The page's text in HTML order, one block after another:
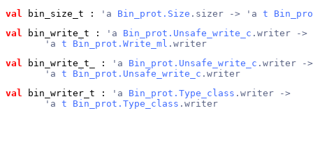
val
bin_size_t : 'a Bin_prot.Size .sizer -> 'a t
val
bin_write_t : 'a Bin_prot.Unsafe_write_c .writer ->
       'a
t Bin_prot.Write_ml .writer
val
bin_write_t_ : 'a Bin_prot.Unsafe_write_c .writer ->
       'a
t Bin_prot.Unsafe_write_c .writer
val
bin_writer_t : 'a Bin_prot.Type_class .writer ->
       'a
t Bin_prot.Type_class .writer